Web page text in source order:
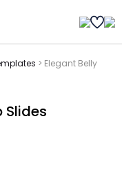
> Elegant Belly
Slides